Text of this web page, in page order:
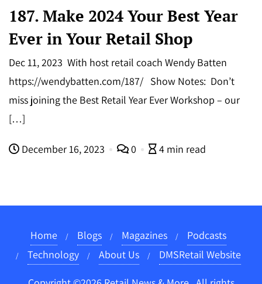
187. Make 2024 Your Best Year
Ever in Your Retail Shop
Dec 11, 2023 With host retail coach Wendy Batten
https://wendybatten.com/187/ Show Notes: Don’t
miss joining the Best Retail Year Ever Workshop – our
[…]
December 16, 2023 0 4 min read
Home Blogs Magazines
Podcasts
Technology
About Us DMSRetail Website